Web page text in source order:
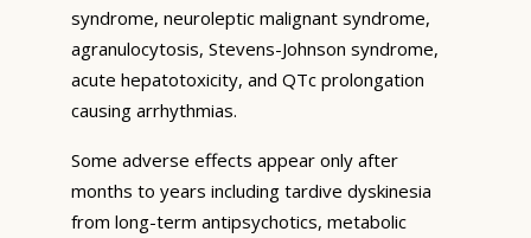
syndrome, neuroleptic malignant syndrome,
agranulocytosis, Stevens-Johnson syndrome,
acute hepatotoxicity, and QTc prolongation
causing arrhythmias.
Some adverse effects appear only after
months to years including tardive dyskinesia
from long-term antipsychotics, metabolic